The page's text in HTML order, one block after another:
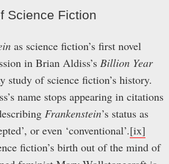
Science Fiction
as science fiction’s first novel
in Brian Aldiss’s Billion Year
study of science fiction’s history.
name stops appearing in citations
Frankenstein’s status as
or even ‘conventional’.[ix]
fiction’s birth out of the mind of